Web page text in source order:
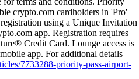
crypto.com cardholders in 'Pro'
using a Unique Invitation
app. Registration requires
Credit Card. Lounge access is
app. For additional details
7733288-priority-pass-airport-